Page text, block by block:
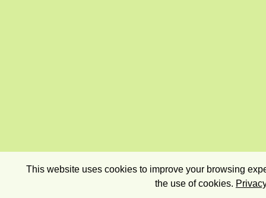
This website uses cookies to improve your browsing
the use of cookies.